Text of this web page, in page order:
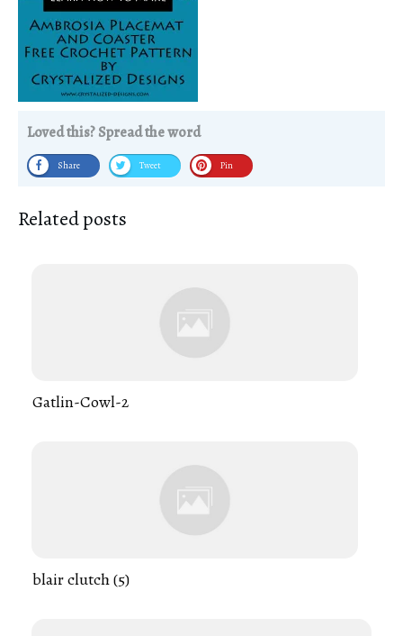
Loved this? Spread the word
Share Tweet Pin
Related posts
Gatlin-Cowl-2
blair clutch (5)